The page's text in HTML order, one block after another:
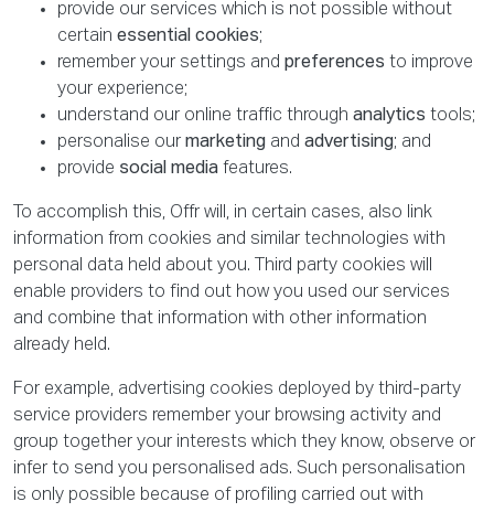
provide our services which is not possible without
certain essential cookies;
remember your settings and preferences to improve
your experience;
understand our online traffic through analytics tools;
personalise our marketing and advertising; and
provide social media features.
To accomplish this, Offr will, in certain cases, also link
information from cookies and similar technologies with
personal data held about you. Third party cookies will
enable providers to find out how you used our services
and combine that information with other information
already held.
For example, advertising cookies deployed by third-party
service providers remember your browsing activity and
group together your interests which they know, observe or
infer to send you personalised ads. Such personalisation
is only possible because of profiling carried out with